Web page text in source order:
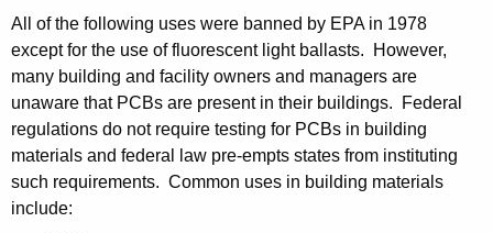
t
g
e
n
c
y
w
l
d
i
n
g
M
All of the following uses were banned by EPA in 1978
except for the use of fluorescent light ballasts. However,
many building and facility owners and managers are
unaware that PCBs are present in their buildings. Federal
regulations do not require testing for PCBs in building
materials and federal law pre-empts states from instituting
such requirements. Common uses in building materials
include: